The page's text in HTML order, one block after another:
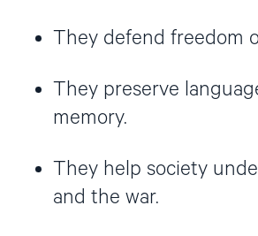
They defend freedom
They preserve
memory.
They help society
and the war.